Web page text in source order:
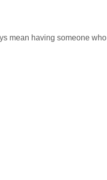
mean having someone who